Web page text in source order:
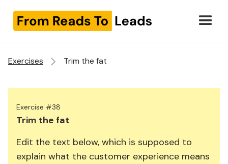
Exercises Trim the fat
Exercise #38
Trim the fat
Edit the text below, which is supposed to
explain what the customer experience means